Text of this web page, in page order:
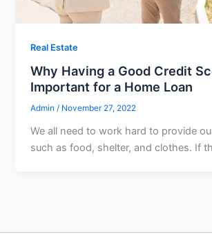
Real Estate
Why Having a Good Credit
Important for a Home Loan
Admin/ November 27, 2022
We all need to work hard to provide
such as food, shelter, and clothes. If